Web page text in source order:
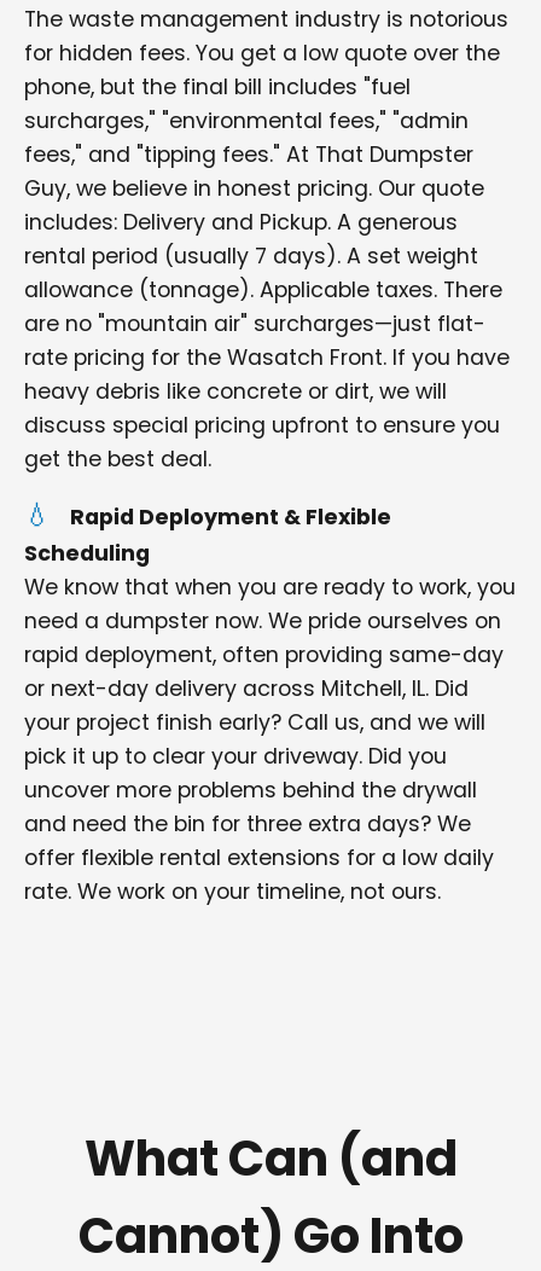
The waste management industry is notorious
for hidden fees. You get a low quote over the
phone, but the final bill includes "fuel
surcharges," "environmental fees," "admin
fees," and "tipping fees." At That Dumpster
Guy, we believe in honest pricing. Our quote
includes: Delivery and Pickup. A generous
rental period (usually 7 days). A set weight
allowance (tonnage). Applicable taxes. There
are no "mountain air" surcharges—just flat-
rate pricing for the Wasatch Front. If you have
heavy debris like concrete or dirt, we will
discuss special pricing upfront to ensure you
get the best deal.
Rapid Deployment & Flexible
Scheduling
We know that when you are ready to work, you
need a dumpster now. We pride ourselves on
rapid deployment, often providing same-day
or next-day delivery across Mitchell, IL. Did
your project finish early? Call us, and we will
pick it up to clear your driveway. Did you
uncover more problems behind the drywall
and need the bin for three extra days? We
offer flexible rental extensions for a low daily
rate. We work on your timeline, not ours.
What Can (and
Cannot) Go Into